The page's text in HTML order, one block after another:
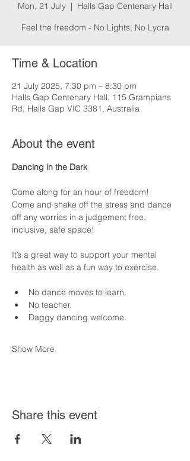
Mon, 21 July
  |
Halls Gap Centenary Hall
Feel the freedom - No Lights, No Lycra
Time & Location
21 July 2025, 7:30 pm – 8:30 pm
Halls Gap Centenary Hall, 115 Grampians
Rd, Halls Gap VIC 3381, Australia
About the event
Dancing in the Dark
Come along for an hour of freedom!
Come and shake off the stress and dance
off any worries in a judgement free,
inclusive, safe space!
It’s a great way to support your mental
health as well as a fun way to exercise.
No dance moves to learn.
No teacher.
Daggy dancing welcome.
Show More
Share this event